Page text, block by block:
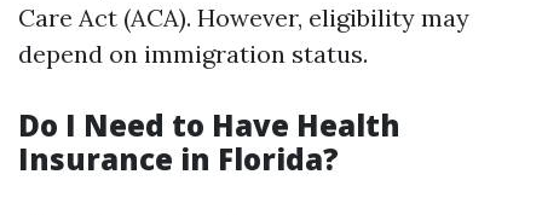
Care Act (ACA). However, eligibility may
depend on immigration status.
Do I Need to Have Health
Insurance in Florida?